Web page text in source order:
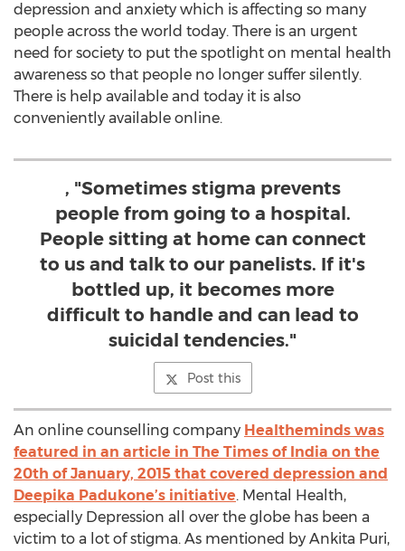
depression and anxiety which is affecting so many
people across the world today. There is an urgent
need for society to put the spotlight on mental health
awareness so that people no longer suffer silently.
There is help available and today it is also
conveniently available online.
, "Sometimes stigma prevents
people from going to a hospital.
People sitting at home can connect
to us and talk to our panelists. If it's
bottled up, it becomes more
difficult to handle and can lead to
suicidal tendencies."
Post this
An online counselling company Healtheminds was
featured in an article in The Times of India on the
20th of January, 2015 that covered depression and
Deepika Padukone’s initiative. Mental Health,
especially Depression all over the globe has been a
victim to a lot of stigma. As mentioned by Ankita Puri,